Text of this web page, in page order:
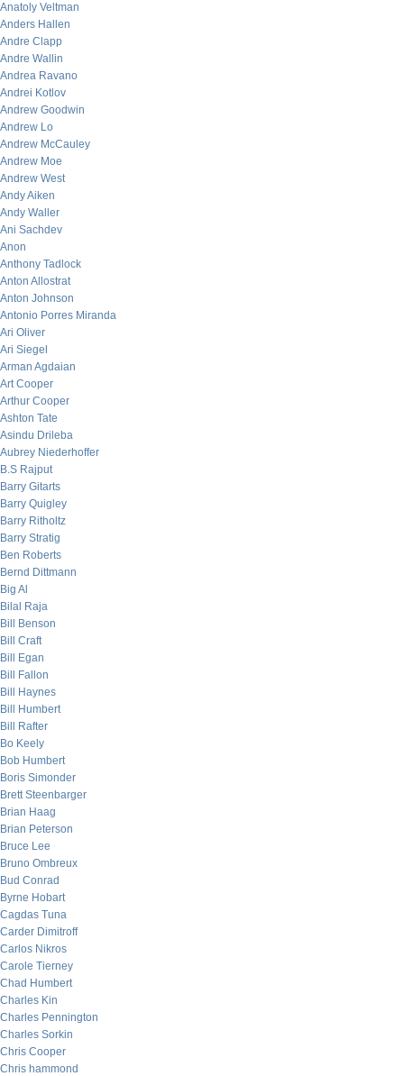
Anatoly Veltman
Anders Hallen
Andre Clapp
Andre Wallin
Andrea Ravano
Andrei Kotlov
Andrew Goodwin
Andrew Lo
Andrew McCauley
Andrew Moe
Andrew West
Andy Aiken
Andy Waller
Ani Sachdev
Anon
Anthony Tadlock
Anton Allostrat
Anton Johnson
Antonio Porres Miranda
Ari Oliver
Ari Siegel
Arman Agdaian
Art Cooper
Arthur Cooper
Ashton Tate
Asindu Drileba
Aubrey Niederhoffer
B.S Rajput
Barry Gitarts
Barry Quigley
Barry Ritholtz
Barry Stratig
Ben Roberts
Bernd Dittmann
Big Al
Bilal Raja
Bill Benson
Bill Craft
Bill Egan
Bill Fallon
Bill Haynes
Bill Humbert
Bill Rafter
Bo Keely
Bob Humbert
Boris Simonder
Brett Steenbarger
Brian Haag
Brian Peterson
Bruce Lee
Bruno Ombreux
Bud Conrad
Byrne Hobart
Cagdas Tuna
Carder Dimitroff
Carlos Nikros
Carole Tierney
Chad Humbert
Charles Kin
Charles Pennington
Charles Sorkin
Chris Cooper
Chris hammond